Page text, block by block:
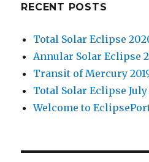
RECENT POSTS
Total Solar Eclipse
Annular Solar Eclipse
Transit of Mercury
Total Solar Eclipse July
Welcome to